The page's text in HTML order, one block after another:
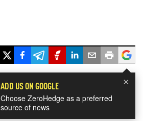
×
ADD US ON GOOGLE
Choose ZeroHedge as a preferred
source of news